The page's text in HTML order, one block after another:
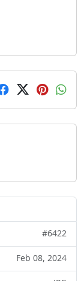
#6422
Feb 08, 2024